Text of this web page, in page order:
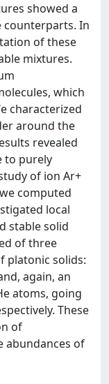
showed a
In
of these
mixtures.
which
characterized
around the
revealed
to purely
of ion Ar+
computed
local
stable solid
of three
platonic solids:
again, an
atoms, going
These
of
abundances of